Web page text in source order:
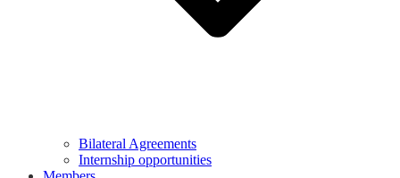
Bilateral Agreements
Internship opportunities